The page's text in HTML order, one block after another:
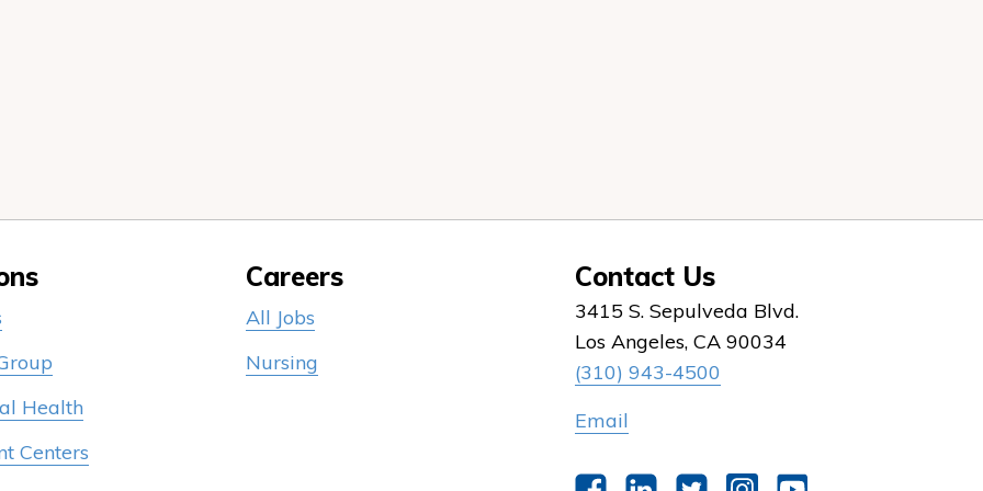
Health
Centers
Careers
All Jobs
Nursing
Contact Us
3415 S. Sepulveda Blvd.
Los Angeles, CA 90034
(310) 943-4500
Email
FacebookLinkedInTwitterInstagram